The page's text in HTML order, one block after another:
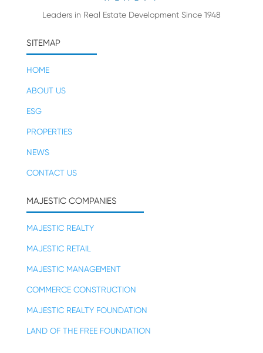
Leaders in Real Estate Development Since 1948
SITEMAP
HOME
ABOUT US
ESG
PROPERTIES
NEWS
CONTACT US
MAJESTIC COMPANIES
MAJESTIC REALTY
MAJESTIC RETAIL
MAJESTIC MANAGEMENT
COMMERCE CONSTRUCTION
MAJESTIC REALTY FOUNDATION
LAND OF THE FREE FOUNDATION